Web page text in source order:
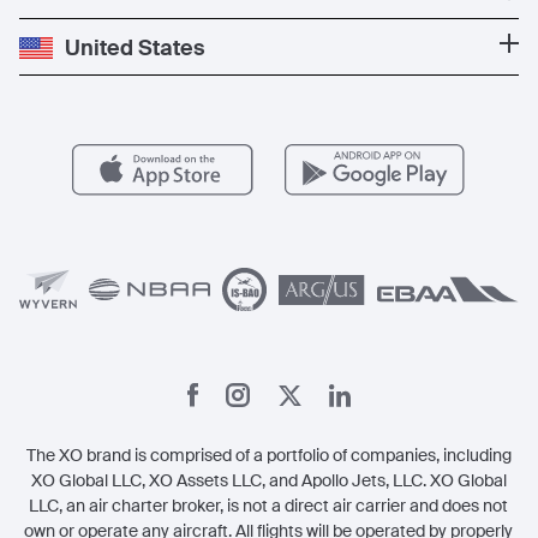
Private Jet Cost
Aircraft Management
Carbon Offset Program
Blog
Popular Destinations
Partner With Us
For Operators
United States
The XO brand is comprised of a portfolio of companies, including
XO Global LLC, XO Assets LLC, and Apollo Jets, LLC. XO Global
LLC, an air charter broker, is not a direct air carrier and does not
own or operate any aircraft. All flights will be operated by properly